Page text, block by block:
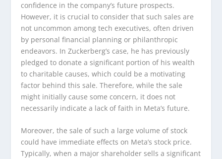
confidence in the company’s future prospects.
However, it is crucial to consider that such sales are
not uncommon among tech executives, often driven
by personal financial planning or philanthropic
endeavors. In Zuckerberg’s case, he has previously
pledged to donate a significant portion of his wealth
to charitable causes, which could be a motivating
factor behind this sale. Therefore, while the sale
might initially cause some concern, it does not
necessarily indicate a lack of faith in Meta’s future.
Moreover, the sale of such a large volume of stock
could have immediate effects on Meta’s stock price.
Typically, when a major shareholder sells a significant